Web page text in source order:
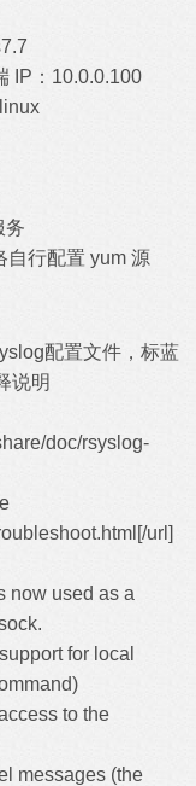
：10.0.0.100
务
行配置 yum 源
配置文件，标蓝
说明
doc/rsyslog-
url]
now used as a
for local
to the
messages (the